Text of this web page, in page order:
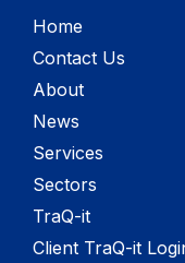
Home
Contact Us
About
News
Services
Sectors
TraQ-it
Client TraQ-it